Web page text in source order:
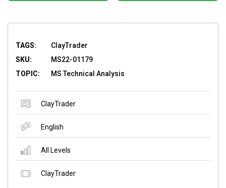
TAGS:
ClayTrader
SKU:
MS22-01179
TOPIC:
MS Technical Analysis
ClayTrader
English
All Levels
ClayTrader